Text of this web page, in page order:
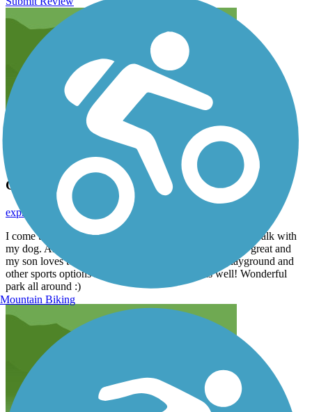
Great place to walk!
September 2017
expressionsbylindsey
I come to the Harlem Township Path almost everyday. I walk with
my dog. Always very well maintained. The 1.6 miles is great and
my son loves to run around the track as well. The playground and
other sports options in the park are awesome as well! Wonderful
park all around :)
Mountain Biking